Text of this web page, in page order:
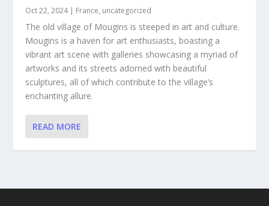
Oct 22, 2024| France, uncategorized
The old village of Mougins is steeped in art and culture.
Mougins is a haven for art enthusiasts, boasting a
vibrant art scene with galleries showcasing a myriad of
artworks and its streets adorned with beautiful
sculptures, all of which contribute to the village’s
enchanting allure.
READ MORE